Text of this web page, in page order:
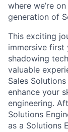
where we’re
generation of
This exciting
immersive first
shadowing
valuable
Sales
enhance your
engineering.
Solutions
as a Solutions